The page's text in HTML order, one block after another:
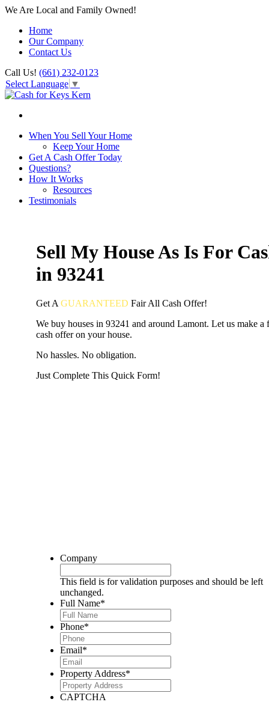
We Are Local and Family Owned!
Home
Our Company
Contact Us
Call Us! (661) 232-0123
Select Language ▼
When You Sell Your Home
Keep Your Home
Get A Cash Offer Today
Questions?
How It Works
Resources
Testimonials
Sell My House As Is For
in 93241
Get A GUARANTEED FairAll Cash Offer!
We buy houses in 93241 and around Lamont. Let us make a
cash offer on your house.
No hassles. No obligation.
Just Complete This Quick Form!
Company
This field is for validation purposes and should be left
unchanged.
Full Name*
Phone*
Email*
Property Address*
CAPTCHA